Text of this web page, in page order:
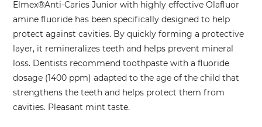
Elmex®Anti-Caries Junior with highly effective Olafluor
amine fluoride has been specifically designed to help
protect against cavities. By quickly forming a protective
layer, it remineralizes teeth and helps prevent mineral
loss. Dentists recommend toothpaste with a fluoride
dosage (1400 ppm) adapted to the age of the child that
strengthens the teeth and helps protect them from
cavities. Pleasant mint taste.